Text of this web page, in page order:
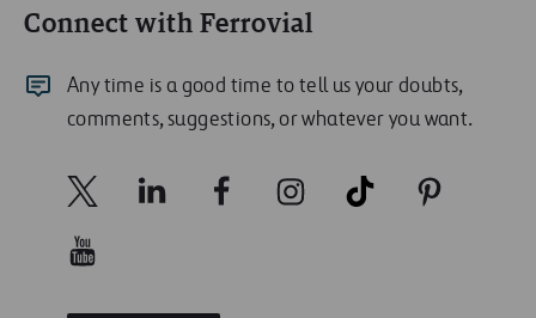
Connect with Ferrovial
Any time is a good time to tell us your doubts,
comments, suggestions, or whatever you want.